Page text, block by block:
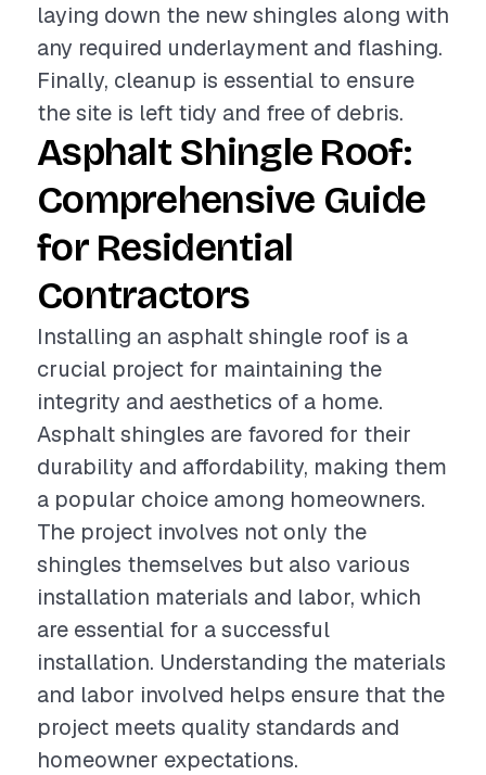
laying down the new shingles along with
any required underlayment and flashing.
Finally, cleanup is essential to ensure
the site is left tidy and free of debris.
Asphalt Shingle Roof:
Comprehensive Guide
for Residential
Contractors
Installing an asphalt shingle roof is a
crucial project for maintaining the
integrity and aesthetics of a home.
Asphalt shingles are favored for their
durability and affordability, making them
a popular choice among homeowners.
The project involves not only the
shingles themselves but also various
installation materials and labor, which
are essential for a successful
installation. Understanding the materials
and labor involved helps ensure that the
project meets quality standards and
homeowner expectations.